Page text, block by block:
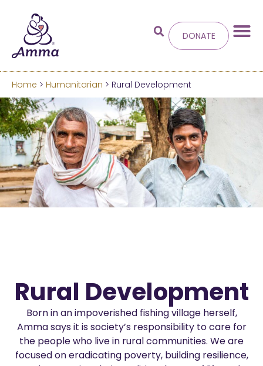
Welcometo the new
Amma.org
We’ve merged the Amrita World and Embracing
the World websites into this new site.
Learn more about these changes
DONATE
Home > Humanitarian > Rural Development
Rural Development
Born in an impoverished fishing village herself,
Amma says it is society’s responsibility to care for
the people who live in rural communities. We are
focused on eradicating poverty, building resilience,